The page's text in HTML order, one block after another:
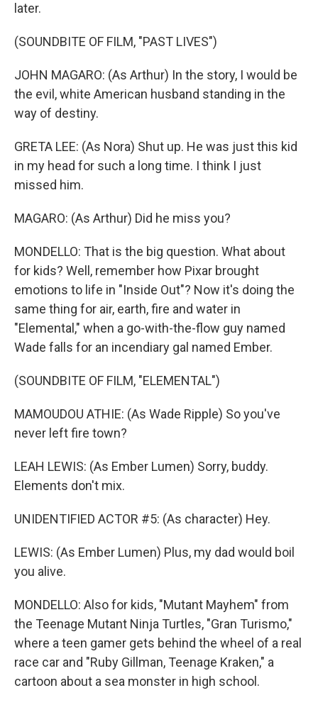
later.
(SOUNDBITE OF FILM, "PAST LIVES")
JOHN MAGARO: (As Arthur) In the story, I would be
the evil, white American husband standing in the
way of destiny.
GRETA LEE: (As Nora) Shut up. He was just this kid
in my head for such a long time. I think I just
missed him.
MAGARO: (As Arthur) Did he miss you?
MONDELLO: That is the big question. What about
for kids? Well, remember how Pixar brought
emotions to life in "Inside Out"? Now it's doing the
same thing for air, earth, fire and water in
"Elemental," when a go-with-the-flow guy named
Wade falls for an incendiary gal named Ember.
(SOUNDBITE OF FILM, "ELEMENTAL")
MAMOUDOU ATHIE: (As Wade Ripple) So you've
never left fire town?
LEAH LEWIS: (As Ember Lumen) Sorry, buddy.
Elements don't mix.
UNIDENTIFIED ACTOR #5: (As character) Hey.
LEWIS: (As Ember Lumen) Plus, my dad would boil
you alive.
MONDELLO: Also for kids, "Mutant Mayhem" from
the Teenage Mutant Ninja Turtles, "Gran Turismo,"
where a teen gamer gets behind the wheel of a real
race car and "Ruby Gillman, Teenage Kraken," a
cartoon about a sea monster in high school.